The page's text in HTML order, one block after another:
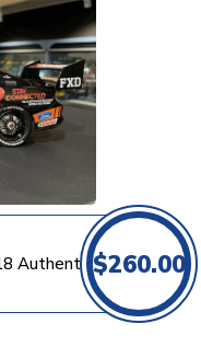
Authentic $260.00